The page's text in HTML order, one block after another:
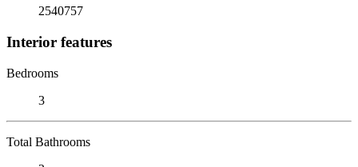
2540757
Interior features
Bedrooms
3
Total Bathrooms